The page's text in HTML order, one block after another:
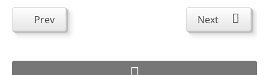
Prev Next